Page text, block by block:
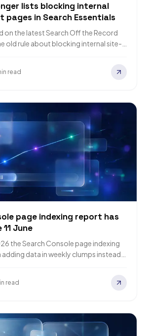
lists blocking internal
pages in Search Essentials
on the latest Search Off the Record
old rule about blocking internal site-
read
page indexing report has
June
the Search Console page indexing
data in weekly clumps instead
read